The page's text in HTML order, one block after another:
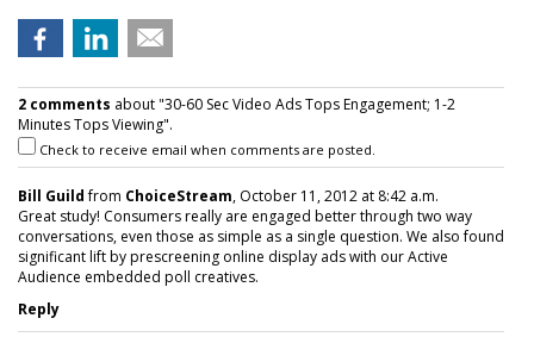
2 comments about "30-60 Sec Video Ads Tops Engagement; 1-2
Minutes Tops Viewing".
Check to receive email when comments are posted.
Bill Guildfrom ChoiceStream, October 11, 2012 at 8:42 a.m.
Great study! Consumers really are engaged better through two way
conversations, even those as simple as a single question. We also found
significant lift by prescreening online display ads with our Active
Audience embedded poll creatives.
Reply